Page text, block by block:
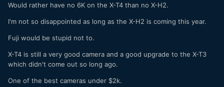
Would rather have no 6K on the X-T4 than no X-H2.
I'm not so disappointed as long as the X-H2 is coming this year.
Fuji would be stupid not to.
X-T4 is still a very good camera and a good upgrade to the X-T3
which didn't come out so long ago.
One of the best cameras under $2k.